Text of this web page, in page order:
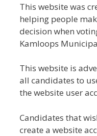
This website was
helping people
decision when
Kamloops
This website is
all candidates to
the website user
Candidates that
create a website